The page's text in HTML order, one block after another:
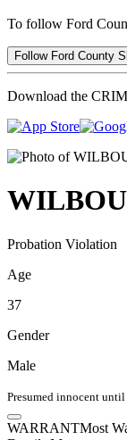
To follow Ford
Follow Ford County
Download the
Probation Violation
Age
37
Gender
Male
Presumed innocent
WARRANTMost